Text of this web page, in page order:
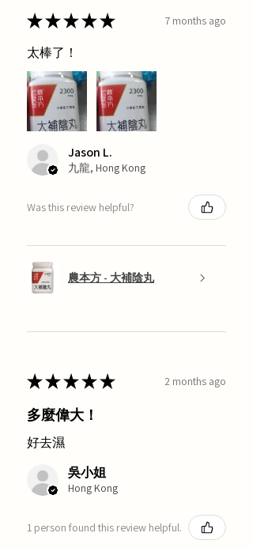
★★★★★ 7 months ago
太棒了！
Jason L.
九龍, Hong Kong
Was this review helpful?
農本方 - 大補陰丸
★★★★★ 2 months ago
多麼偉大！
好去濕
吳小姐
Hong Kong
1 person found this review helpful.